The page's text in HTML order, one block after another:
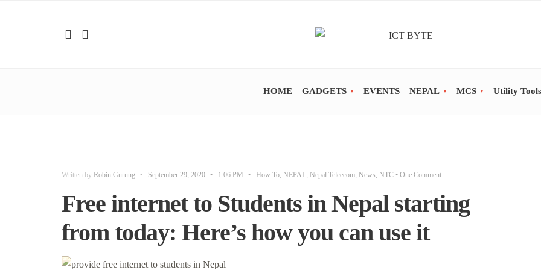
HOME GADGETS EVENTS NEPAL MCS Utility Tools
Written by Robin Gurung • September 29, 2020 • 1:06 PM • How To, NEPAL, Nepal Telcecom, News, NTC • One Comment
Free internet to Students in Nepal starting
from today: Here’s how you can use it